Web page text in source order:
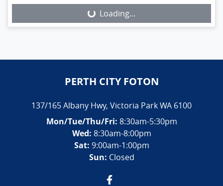
Loading...
PERTH CITY FOTON
137/165 Albany Hwy, Victoria ParkWA 6100
Mon/Tue/Thu/Fri: 8:30am-5:30pm
Wed: 8:30am-8:00pm
Sat: 9:00am-1:00pm
Sun: Closed